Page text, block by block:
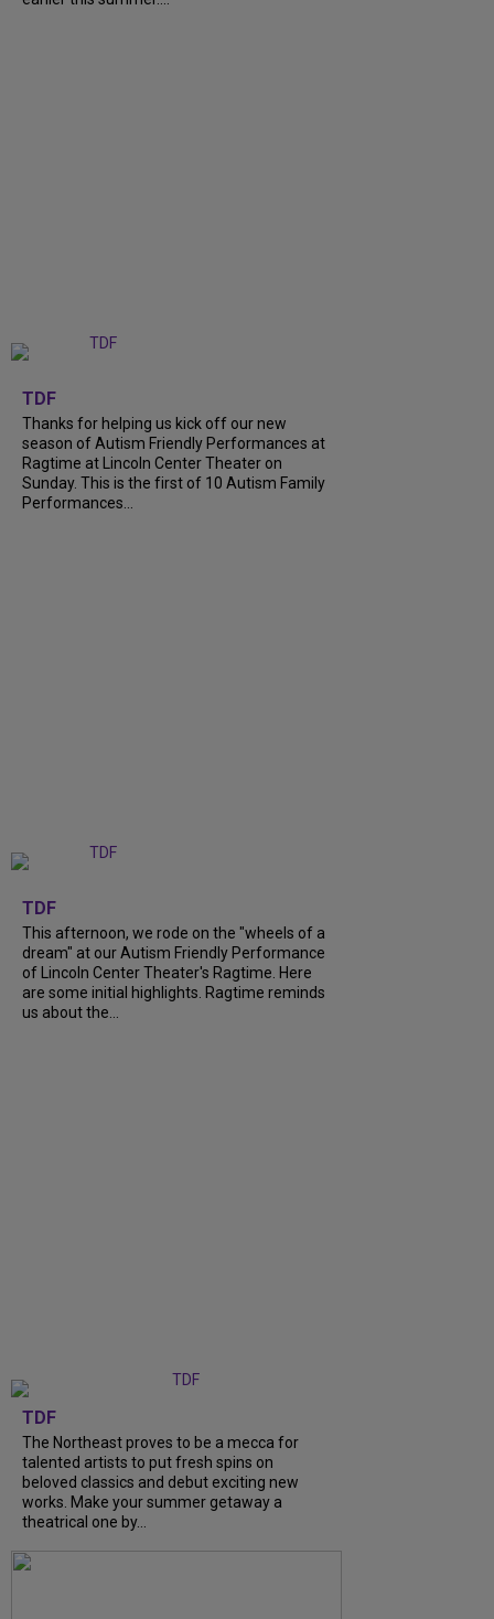
TDF
Thanks for helping us kick off our new
season of Autism Friendly Performances at
Ragtime at Lincoln Center Theater on
Sunday. This is the first of 10 Autism Family
Performances...
TDF
This afternoon, we rode on the "wheels of a
dream" at our Autism Friendly Performance
of Lincoln Center Theater's Ragtime. Here
are some initial highlights. Ragtime reminds
us about the...
TDF
The Northeast proves to be a mecca for
talented artists to put fresh spins on
beloved classics and debut exciting new
works. Make your summer getaway a
theatrical one by...